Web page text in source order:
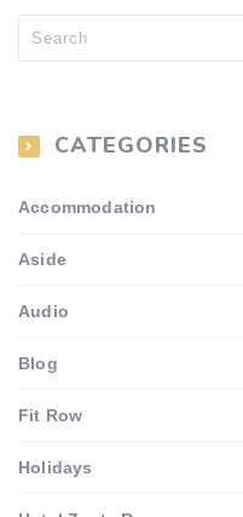
CATEGORIES
Accommodation
Aside
Audio
Blog
Fit Row
Holidays